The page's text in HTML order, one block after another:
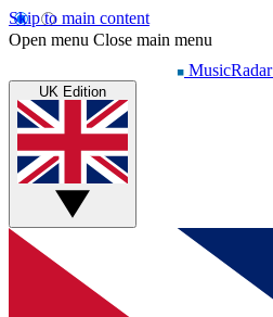
Skip to main content
Open menu Close main menu
MusicRadar
UK Edition